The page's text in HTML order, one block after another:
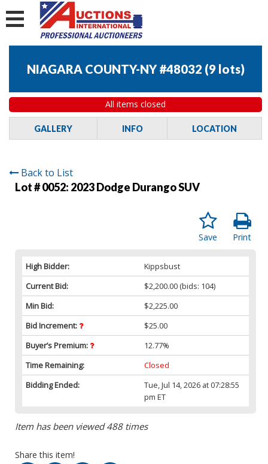
NIAGARA COUNTY-NY #48032 (9 lots)
All items closed
GALLERY INFO LOCATION
Back to List
Lot # 0052: 2023 Dodge Durango SUV
Print
Save
High Bidder:
Kippsbust
Current Bid:
$2,200.00 (bids: 104)
Min Bid:
$2,225.00
Bid Increment:
$25.00
Buyer’s Premium:
12.77%
Time Remaining:
Closed
Bidding Ended:
Tue, Jul 14, 2026 at 07:28:55
pm ET
Item has been viewed 488 times
Share this item!